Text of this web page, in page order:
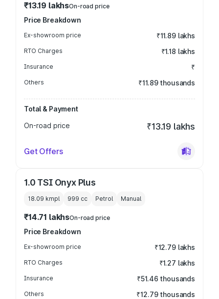
₹13.19 lakhsOn-road price
Price Breakdown
Ex-showroom price ₹11.89 lakhs
RTO Charges ₹1.18 lakhs
Insurance ₹
Others ₹11.89 thousands
Total & Payment
On-road price
₹13.19 lakhs
Get Offers
1.0 TSI Onyx Plus
18.09 kmpl 999 cc Petrol Manual
₹14.71 lakhsOn-road price
Price Breakdown
Ex-showroom price ₹12.79 lakhs
RTO Charges ₹1.27 lakhs
Insurance ₹51.46 thousands
Others ₹12.79 thousands